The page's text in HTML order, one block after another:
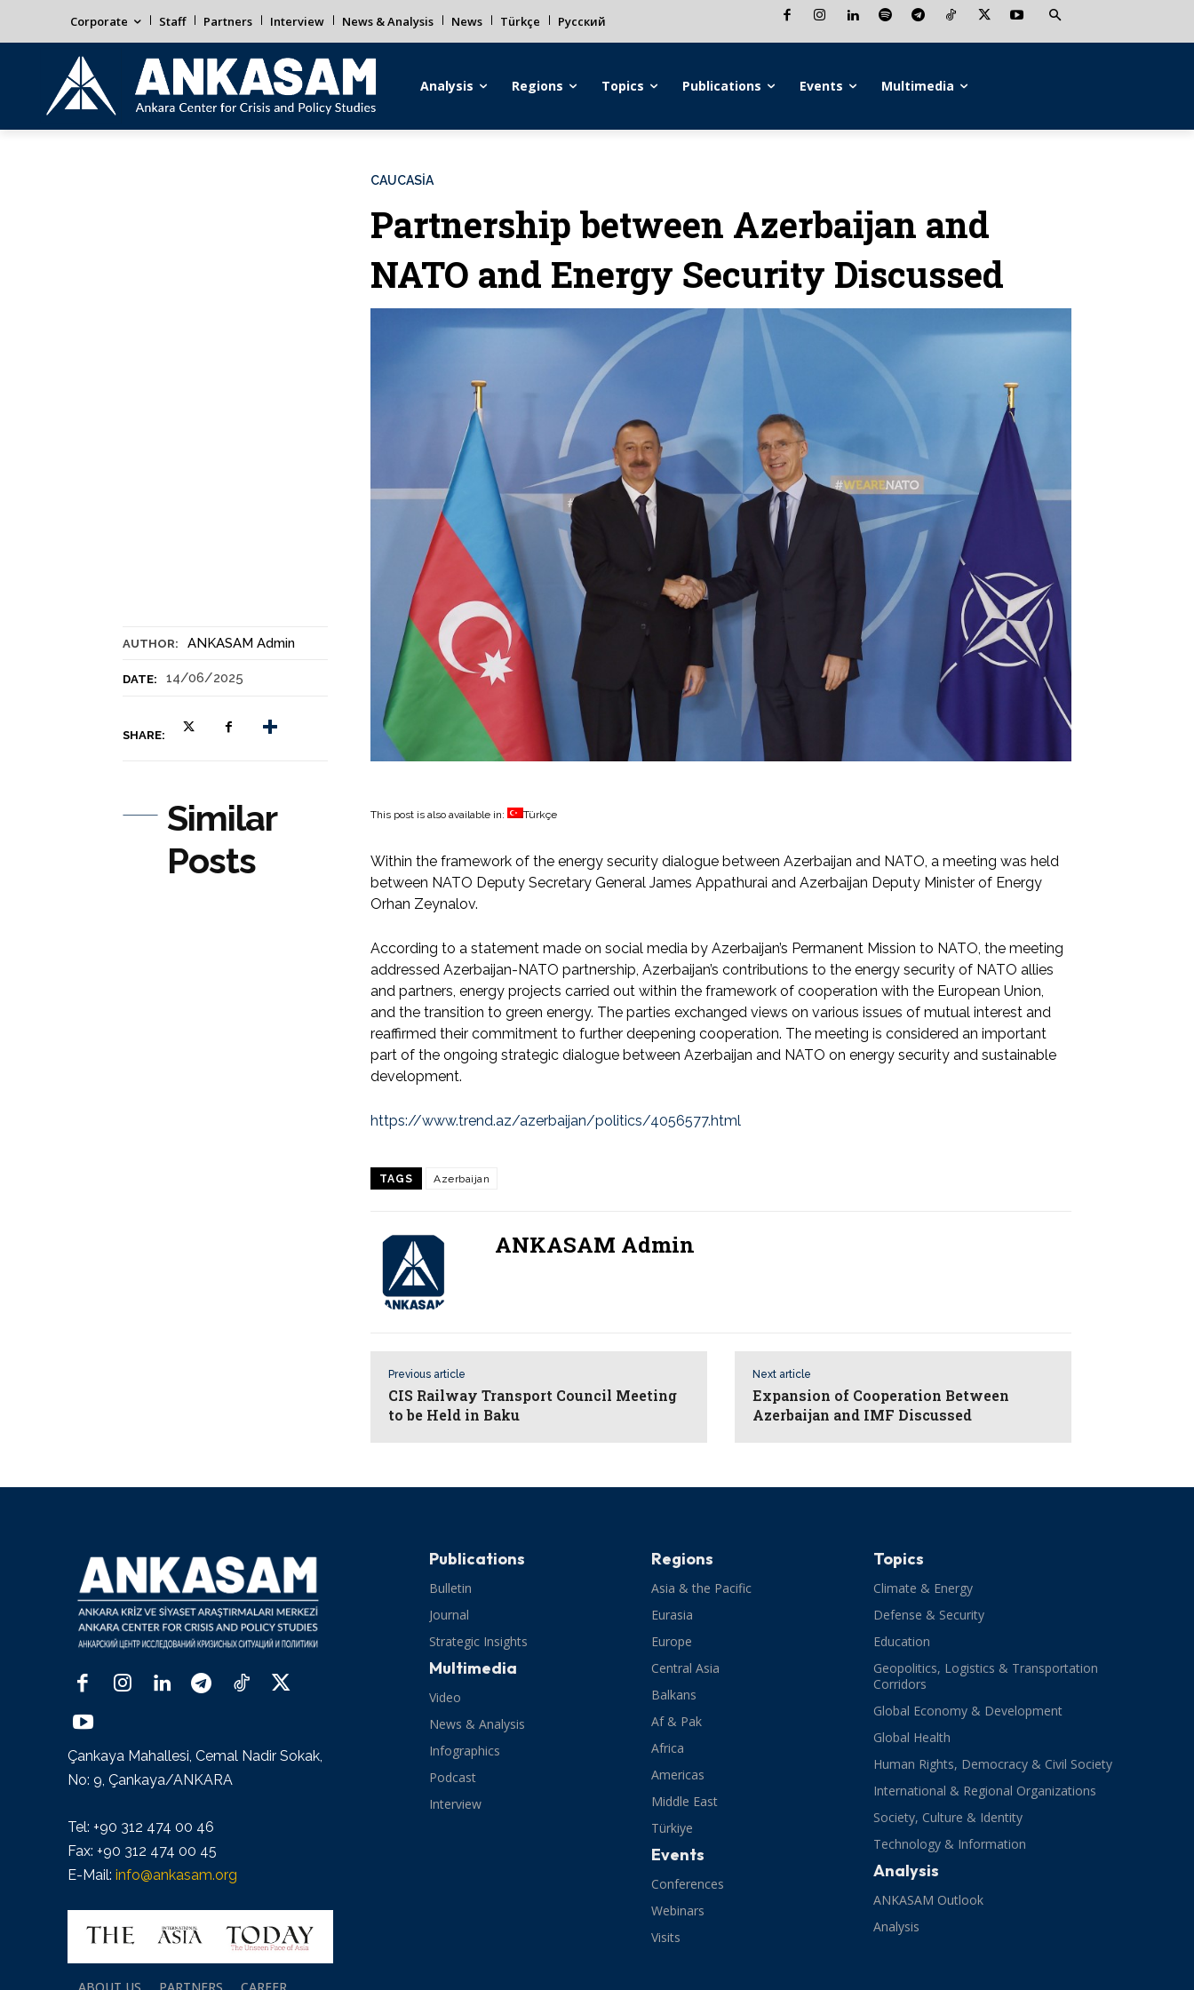
Corporate Staff Partners Interview News & Analysis News Türkçe Русский
Analysis Regions Topics Publications Events Multimedia
AUTHOR: ANKASAM Admin
DATE: 14/06/2025
SHARE:
CAUCASİA
Partnership between Azerbaijan and
NATO and Energy Security Discussed
Similar
Posts
This post is also available in: Türkçe
Within the framework of the energy security dialogue between Azerbaijan and NATO, a meeting was held
between NATO Deputy Secretary General James Appathurai and Azerbaijan Deputy Minister of Energy
Orhan Zeynalov.
According to a statement made on social media by Azerbaijan’s Permanent Mission to NATO, the meeting
addressed Azerbaijan-NATO partnership, Azerbaijan’s contributions to the energy security of NATO allies
and partners, energy projects carried out within the framework of cooperation with the European Union,
and the transition to green energy. The parties exchanged views on various issues of mutual interest and
reaffirmed their commitment to further deepening cooperation. The meeting is considered an important
part of the ongoing strategic dialogue between Azerbaijan and NATO on energy security and sustainable
development.
https://www.trend.az/azerbaijan/politics/4056577.html
TAGS Azerbaijan
ANKASAM Admin
Previous article
CIS Railway Transport Council Meeting
to be Held in Baku
Next article
Expansion of Cooperation Between
Azerbaijan and IMF Discussed
Çankaya Mahallesi, Cemal Nadir Sokak,
No: 9, Çankaya/ANKARA
Tel: +90 312 474 00 46
Fax: +90 312 474 00 45
E-Mail: info@ankasam.org
ABOUT US PARTNERS CAREER
Publications
Bulletin
Journal
Strategic Insights
Multimedia
Video
News & Analysis
Infographics
Podcast
Interview
Regions
Asia & the Pacific
Eurasia
Europe
Central Asia
Balkans
Af & Pak
Africa
Americas
Middle East
Türkiye
Events
Conferences
Webinars
Visits
Topics
Climate & Energy
Defense & Security
Education
Geopolitics, Logistics & Transportation
Corridors
Global Economy & Development
Global Health
Human Rights, Democracy & Civil Society
International & Regional Organizations
Society, Culture & Identity
Technology & Information
Analysis
ANKASAM Outlook
Analysis